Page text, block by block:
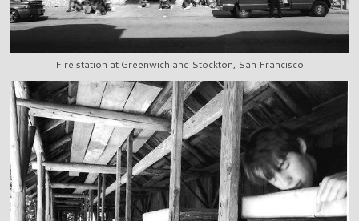
Fire station at Greenwich and Stockton, San Francisco